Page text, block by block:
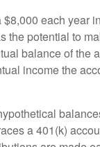
each year
the potential to
balance of the
income the
a 401(k)